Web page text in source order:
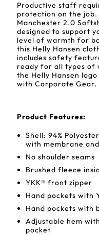
Productive staff
protection on the job.
Manchester 2.0
designed to support
level of warmth for
this Helly Hansen
includes safety
ready for all types of
the Helly Hansen
with Corporate Gear.
Product Features:
Shell: 94%
with membrane
No shoulder seams
Brushed fleece
YKK® front zipper
Hand pockets with
Hand pockets with
Adjustable hem
pocket